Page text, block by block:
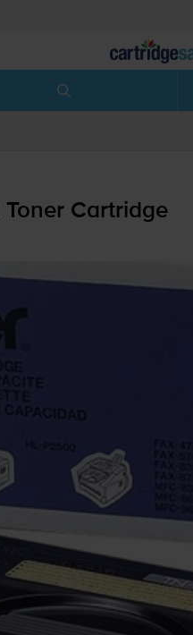
Cartridge